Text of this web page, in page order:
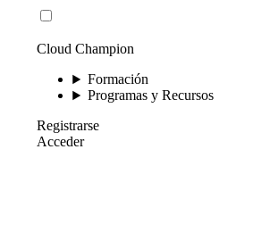
Cloud Champion
Formación
Programas y Recursos
Registrarse
Acceder